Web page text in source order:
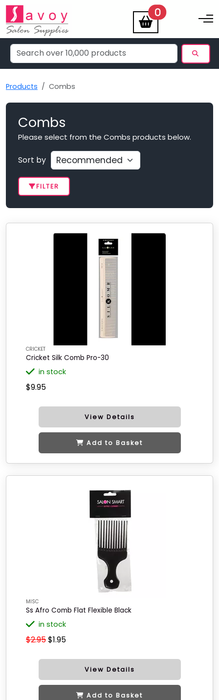
0items Toggle
Products Combs
Combs
Please select from the Combs products below.
Sort by
FILTER
CRICKET
Cricket Silk Comb Pro-30
in stock
$9.95
View Details
Add to Basket
MISC
Ss Afro Comb Flat Flexible Black
in stock
$2.95$1.95
View Details
Add to Basket